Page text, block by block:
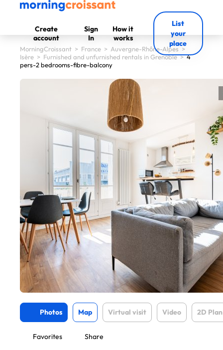
Create
account
Sign
In
How it
works
List
your
place
MorningCroissant > France > Auvergne-Rhône-Alpes >
Isère > Furnished and unfurnished rentals in Grenoble>4
pers-2 bedrooms-fibre-balcony
Photos Map Virtual visit Video 2D Plan
Favorites Share